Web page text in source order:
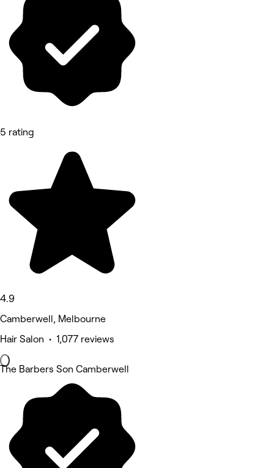
5 rating
4.9
Camberwell, Melbourne
Hair Salon • 1,077 reviews
The Barbers Son Camberwell